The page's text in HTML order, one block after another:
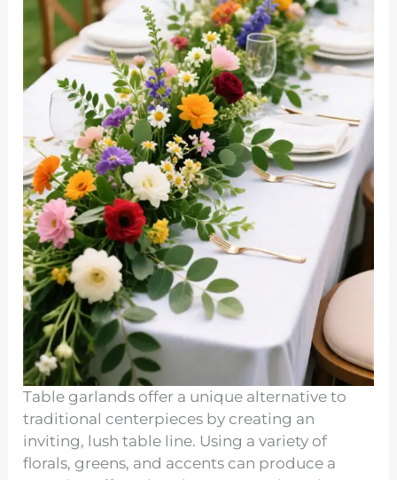
Table garlands offer a unique alternative to
traditional centerpieces by creating an
inviting, lush table line. Using a variety of
florals, greens, and accents can produce a